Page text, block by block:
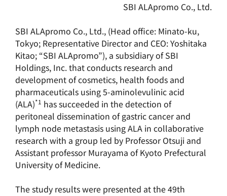
SBI ALApromo Co., Ltd.
SBI ALApromo Co., Ltd., (Head office: Minato-ku,
Tokyo; Representative Director and CEO: Yoshitaka
Kitao; “SBI ALApromo”), a subsidiary of SBI
Holdings, Inc. that conducts research and
development of cosmetics, health foods and
pharmaceuticals using 5-aminolevulinic acid
(ALA)*1 has succeeded in the detection of
peritoneal dissemination of gastric cancer and
lymph node metastasis using ALA in collaborative
research with a group led by Professor Otsuji and
Assistant professor Murayama of Kyoto Prefectural
University of Medicine.
The study results were presented at the 49th